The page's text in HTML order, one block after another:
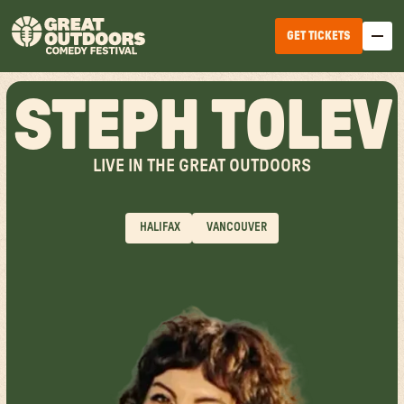
EDMONTON
CALGARY
TICKET OPTIONS
GET TICKETS
STEPH TOLEV
LIVE IN THE GREAT OUTDOORS
HALIFAX VANCOUVER